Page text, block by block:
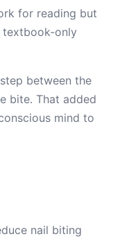
for reading but
only
between the
bite. That added
mind to
nail biting